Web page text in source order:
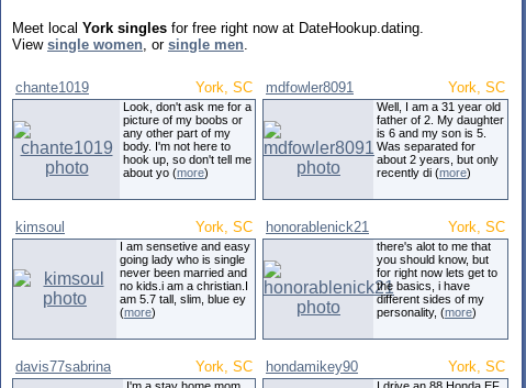
Meet local York singles for free right now at DateHookup.dating.
View single women, or single men.
chante1019 York, SC
Look, don't ask me for a
picture of my boobs or
any other part of my
body. I'm not here to
hook up, so don't tell me
about yo (more)
mdfowler8091 York, SC
Well, I am a 31 year old
father of 2. My daughter
is 6 and my son is 5.
Was separated for
about 2 years, but only
recently di (more)
kimsoul York, SC
I am sensetive and easy
going lady who is single
never been married and
no kids.i am a christian.I
am 5.7 tall, slim, blue ey
(more)
honorablenick21 York, SC
there's alot to me that
you should know, but
for right now lets get to
the basics, i have
different sides of my
personality, (more)
davis77sabrina York, SC hondamikey90 York, SC